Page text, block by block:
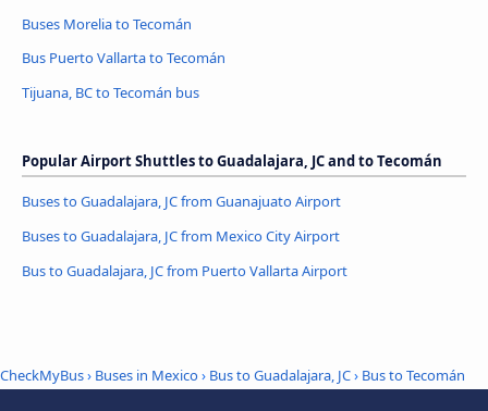
Buses Morelia to Tecomán
Bus Puerto Vallarta to Tecomán
Tijuana, BC to Tecomán bus
Popular Airport Shuttles to Guadalajara, JC and to Tecomán
Buses to Guadalajara, JC from Guanajuato Airport
Buses to Guadalajara, JC from Mexico City Airport
Bus to Guadalajara, JC from Puerto Vallarta Airport
CheckMyBus› Buses in Mexico› Bus to Guadalajara, JC› Bus to Tecomán